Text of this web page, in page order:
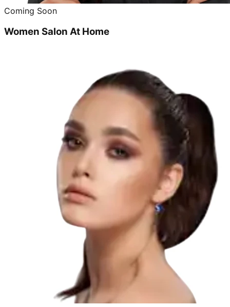
Coming Soon
Women Salon At Home